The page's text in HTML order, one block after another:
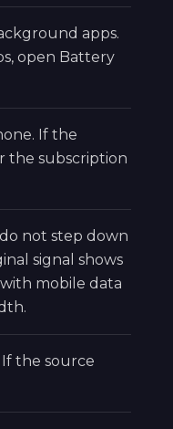
apps.
open Battery
If the
the subscription
not step down
signal shows
mobile data
the source